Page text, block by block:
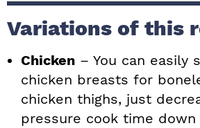
Variations of this
Chicken – You can easily
chicken breasts for
chicken thighs, just
pressure cook time down